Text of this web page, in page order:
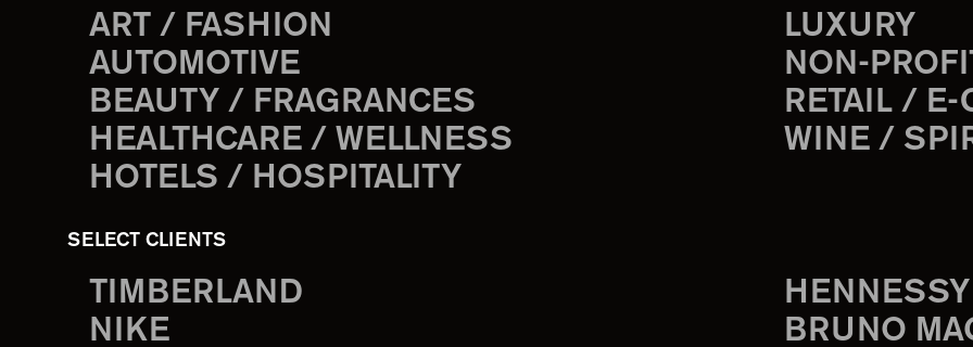
ART / FASHION
AUTOMOTIVE
BEAUTY / FRAGRANCES
HEALTHCARE / WELLNESS
HOTELS / HOSPITALITY
LUXURY
NON-
RETAIL / E-
WINE /
SELECT CLIENTS
TIMBERLAND
NIKE
BRUNO